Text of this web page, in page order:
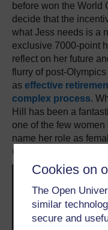
Cookies on
The Open
similar
secure and
before won the
decide that the
what Jess needs is a
exclusive 7000-point
reflect on her future
flurry of post-
as effective
complex process.
Hill has been a
one of the few
name her role as
underestimated.